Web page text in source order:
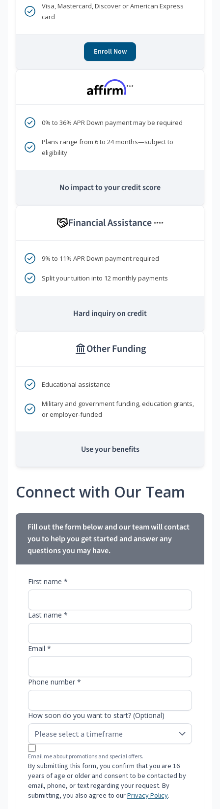
Visa, Mastercard, Discover or American Express
card
Enroll Now
***
0% to 36% APR Down payment may be required
Plans range from 6 to 24 months—subject to
eligibility
No impact to your credit score
Financial Assistance ****
9% to 11% APR Down payment required
Split your tuition into 12 monthly payments
Hard inquiry on credit
Other Funding
Educational assistance
Military and government funding, education grants,
or employer-funded
Use your benefits
Connect with Our Team
Fill out the form below and our team will contact
you to help you get started and answer any
questions you may have.
First name *
Last name *
Email *
Phone number *
How soon do you want to start? (Optional)
Email me about promotions and special offers.
By submitting this form, you confirm that you are 16
years of age or older and consent to be contacted by
email, phone, or text regarding your request. By
submitting, you also agree to ourPrivacy Policy.